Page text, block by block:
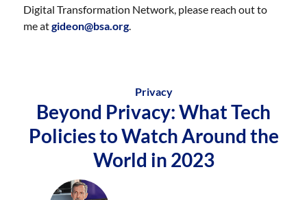
Digital Transformation Network, please reach out to
me atgideon@bsa.org.
Privacy
Beyond Privacy: What Tech
Policies to Watch Around the
World in 2023